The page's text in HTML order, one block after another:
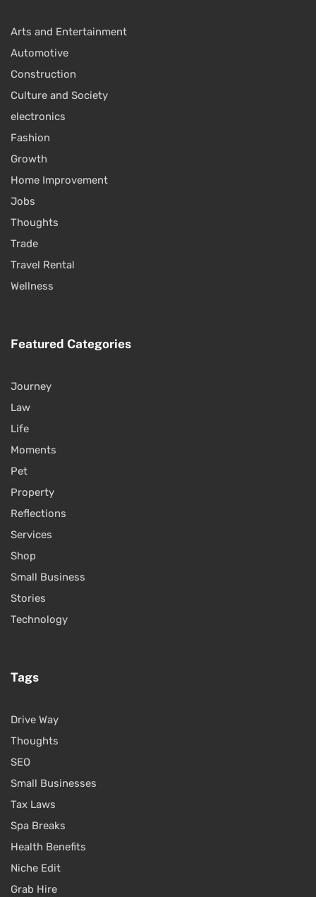
Arts and Entertainment
Automotive
Construction
Culture and Society
electronics
Fashion
Growth
Home Improvement
Jobs
Thoughts
Trade
Travel Rental
Wellness
Featured Categories
Journey
Law
Life
Moments
Pet
Property
Reflections
Services
Shop
Small Business
Stories
Technology
Tags
Drive Way
Thoughts
SEO
Small Businesses
Tax Laws
Spa Breaks
Health Benefits
Niche Edit
Grab Hire